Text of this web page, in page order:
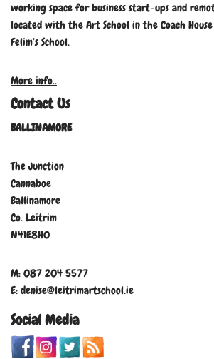
working space for business start-ups and
located with the Art School in the Coach
Felim’s School.
More info..
Contact Us
BALLINAMORE
The Junction
Cannaboe
Ballinamore
Co. Leitrim
N41E8H0
M: 087 204 5577
E: denise@leitrimartschool.ie
Social Media